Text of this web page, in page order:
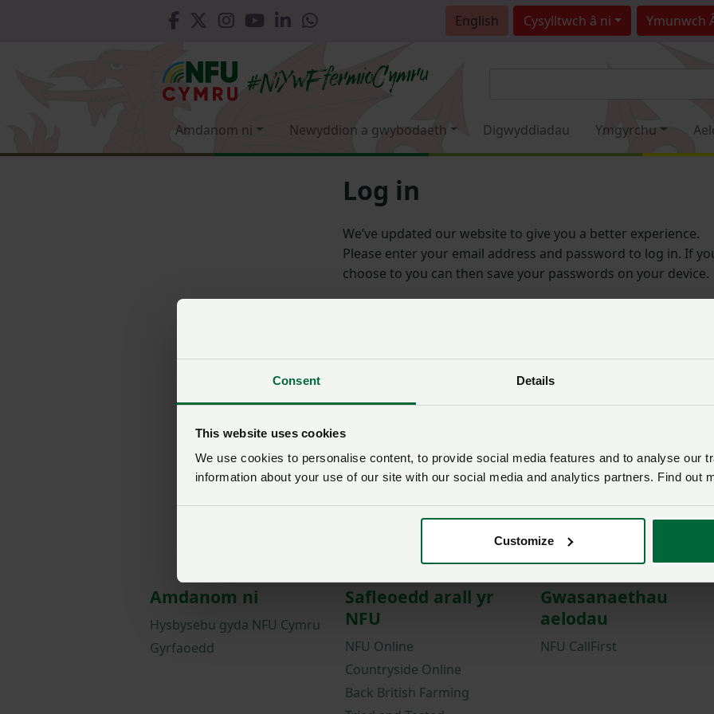
Consent Details
This website uses cookies
We use cookies to personalise content, to provide social media features and to analyse our
information about your use of our site with our social media and analytics partners. Find out
Customize
English Cysylltwch â ni Ymunwch
Amdanom ni Newyddion a gwybodaeth Digwyddiadau Ymgyrchu
Log in
We’ve updated our website to give you a better experience.
Please enter your email address and password to log in. If
choose to you can then save your passwords on your device.
Log in
Not a member?Join here.
Amdanom ni
Hysbysebu gyda NFU Cymru
Gyrfaoedd
Safleoedd arall yr
NFU
NFU Online
Countryside Online
Back British Farming
Gwasanaethau
aelodau
NFU CallFirst